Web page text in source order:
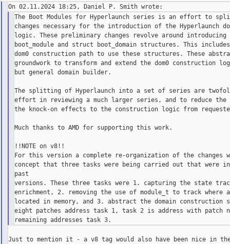
The Boot Modules for Hyperlaunch series is an effort to
changes necessary for the introduction of the Hyperlaunch
logic. These preliminary changes revolve around
boot_module and struct boot_domain structures. This
dom0 construction path to use these structures. These
groundwork to transform and extend the dom0 construction
but general domain builder.
The splitting of Hyperlaunch into a set of series are
effort in reviewing a much larger series, and to reduce
the knock-on effects to the construction logic from
Much thanks to AMD for supporting this work.
!!NOTE on v8!!
For this version a complete re-organization of the changes
concept that three tasks were being carried out that were
past
versions. These three tasks were 1. capturing the state
enrichment, 2. removing the use of module_t to track where
located in memory, and 3. abstract the domain
eight patches address task 1, task 2 is address with patch
Just to mention it - a v8 tag would also have been nice in